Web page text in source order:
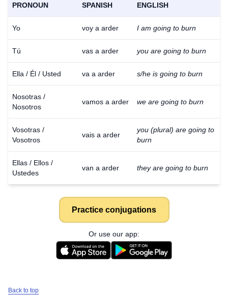
PRONOUN SPANISH ENGLISH
Yo voy a arder I am going to burn
Tú vas a arder you are going to burn
Ella / Él / Usted va a arder s/he is going to burn
Nosotras /
Nosotros
vamos a arder we are going to burn
Vosotras /
Vosotros
vais a arder
you (plural) are going to
burn
Ellas / Ellos /
Ustedes
van a arder they are going to burn
Practice conjugations
Or use our app:
Back to top